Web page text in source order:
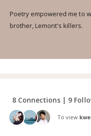
Poetry empowered me to
brother, Lemont's killers.
8 Connections | 9
To view